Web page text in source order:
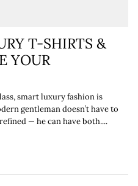
T-SHIRTS &
YOUR
smart luxury fashion is
gentleman doesn’t have to
— he can have both....